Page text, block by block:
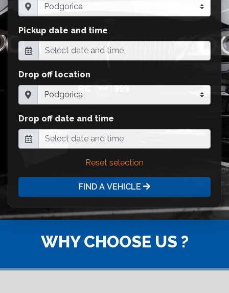
Pickup date and time
Drop off location
Drop off date and time
Reset selection
FIND A VEHICLE
WHY CHOOSE US ?